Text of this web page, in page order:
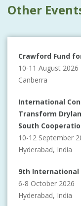
Other
Crawford Fund
10-11 August 2026
Canberra
International
Transform
South
10-12 September
Hyderabad, India
9th International
6-8 October 2026
Hyderabad, India